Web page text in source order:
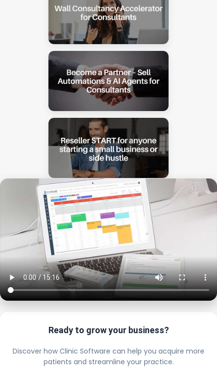
Ready to grow your business?
Discover how Clinic Software can help you acquire more
patients and streamline your practice.